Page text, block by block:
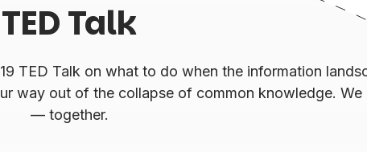
TED Talk
TED Talk on what to do when the information
way out of the collapse of common knowledge.
— together.